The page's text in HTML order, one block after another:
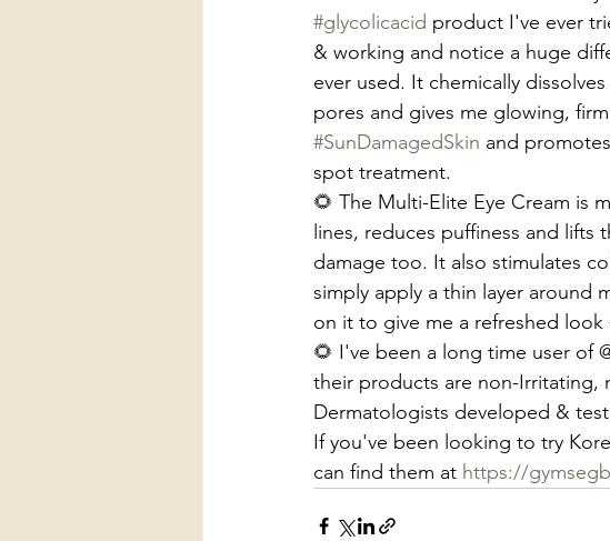
#glycolicacid product I've ever
& working and notice a huge
ever used. It chemically
pores and gives me glowing,
#SunDamagedSkin and
spot treatment.
🌻 The Multi-Elite Eye Cream is
lines, reduces puffiness and lifts
damage too. It also stimulates
simply apply a thin layer around
on it to give me a refreshed look
🌻 I've been a long time user of
their products are non-Irritating,
Dermatologists developed &
If you've been looking to try
can find them at https://